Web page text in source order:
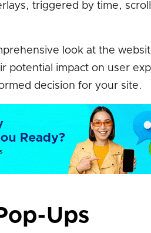
triggered by time,
look at the
potential impact on user
decision for your site.
Ups